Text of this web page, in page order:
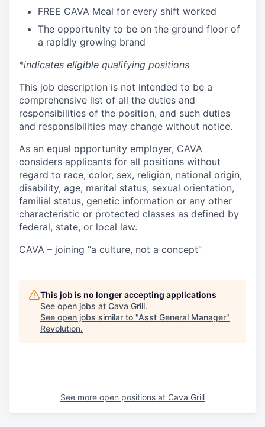
FREE CAVA Meal for every shift worked
The opportunity to be on the ground floor of
a rapidly growing brand
*indicates eligible qualifying positions
This job description is not intended to be a
comprehensive list of all the duties and
responsibilities of the position, and such duties
and responsibilities may change without notice.
As an equal opportunity employer, CAVA
considers applicants for all positions without
regard to race, color, sex, religion, national origin,
disability, age, marital status, sexual orientation,
familial status, genetic information or any other
characteristic or protected classes as defined by
federal, state, or local law.
CAVA – joining “a culture, not a concept”
This job is no longer accepting applications
See open jobs at Cava Grill.
See open jobs similar to "Asst General Manager"
Revolution.
See more open positions at Cava Grill